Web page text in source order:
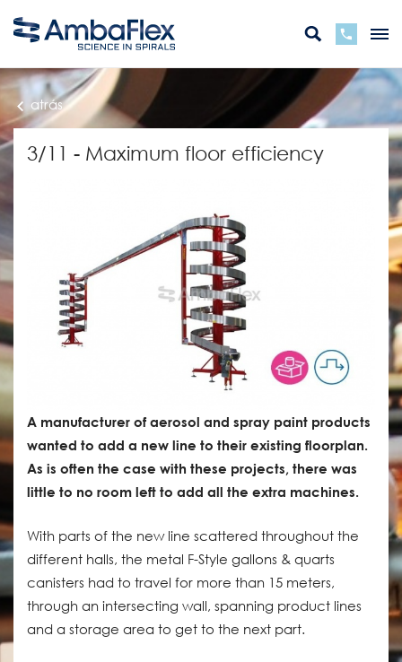
atrás
3/11 - Maximum floor efficiency
A manufacturer of aerosol and spray paint products
wanted to add a new line to their existing floorplan.
As is often the case with these projects, there was
little to no room left to add all the extra machines.
With parts of the new line scattered throughout the
different halls, the metal F-Style gallons & quarts
canisters had to travel for more than 15 meters,
through an intersecting wall, spanning product lines
and a storage area to get to the next part.